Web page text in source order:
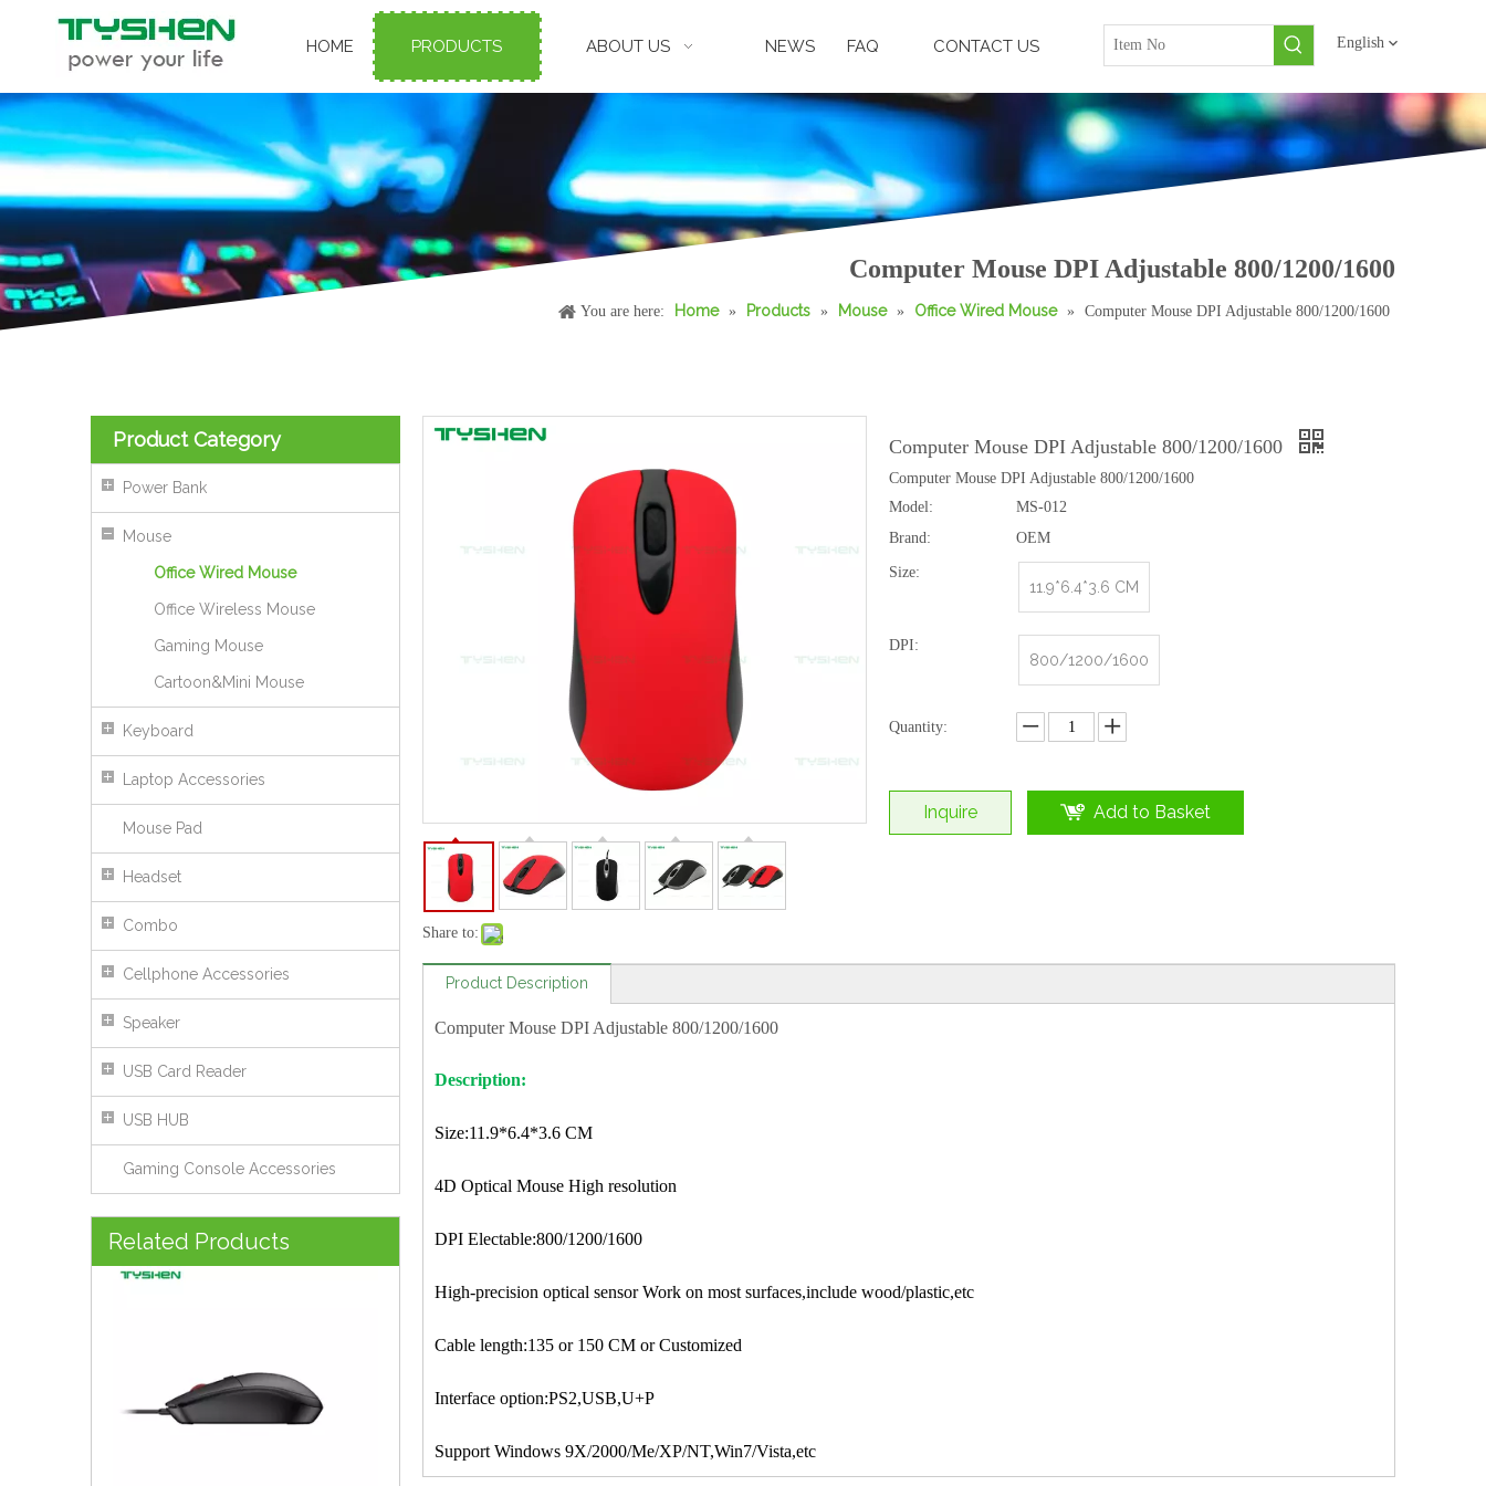
HOME PRODUCTS ABOUT US NEWS FAQ CONTACT US English
Computer Mouse DPI Adjustable 800/1200/1600
You are here: Home » Products » Mouse » Office Wired Mouse » Computer Mouse DPI Adjustable 800/1200/1600
Product Category
Power Bank
Mouse
Office Wired Mouse
Office Wireless Mouse
Gaming Mouse
Cartoon&Mini Mouse
Keyboard
Laptop Accessories
Mouse Pad
Headset
Combo
Cellphone Accessories
Speaker
USB Card Reader
USB HUB
Gaming Console Accessories
Related Products
USB Wired Optical Mouse 4 Keys DPI Adjustable Office Mouse
Share to:
Computer Mouse DPI Adjustable 800/1200/1600
Computer Mouse DPI Adjustable 800/1200/1600
Model:
MS-012
Brand:
OEM
Size:
11.9*6.4*3.6 CM
DPI:
800/1200/1600
Quantity:
Inquire Add to Basket
Product Description
Computer Mouse DPI Adjustable 800/1200/1600
Description:
Size:11.9*6.4*3.6 CM
4D Optical Mouse High resolution
DPI Electable:800/1200/1600
High-precision optical sensor Work on most surfaces,include wood/plastic,etc
Cable length:135 or 150 CM or Customized
Interface option:PS2,USB,U+P
Support Windows 9X/2000/Me/XP/NT,Win7/Vista,etc